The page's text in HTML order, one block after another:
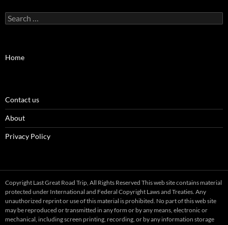
Search
for:
Home
Contact us
About
Privacy Policy
Copyright Last Great Road Trip, All Rights Reserved This web site contains material
protected under International and Federal Copyright Laws and Treaties. Any
unauthorized reprint or use of this material is prohibited. No part of this web site
may be reproduced or transmitted in any form or by any means, electronic or
mechanical, including screen printing, recording, or by any information storage